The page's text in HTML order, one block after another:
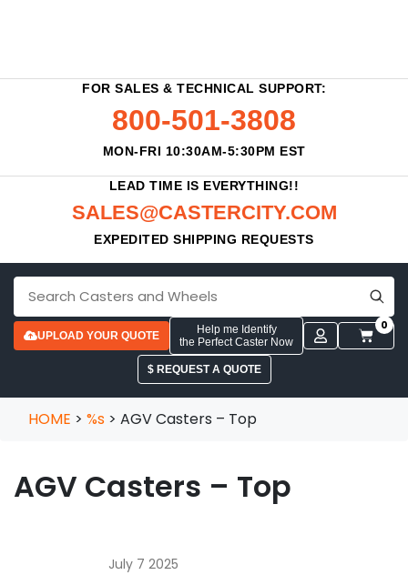
FOR SALES & TECHNICAL SUPPORT:
800-501-3808
MON-FRI 10:30AM-5:30PM EST
LEAD TIME IS EVERYTHING!!
SALES@CASTERCITY.COM
EXPEDITED SHIPPING REQUESTS
UPLOAD YOUR QUOTE
Help me Identify
the Perfect Caster Now
0
$ REQUEST A QUOTE
HOME > %s > AGV Casters – Top
AGV Casters – Top
July 7 2025